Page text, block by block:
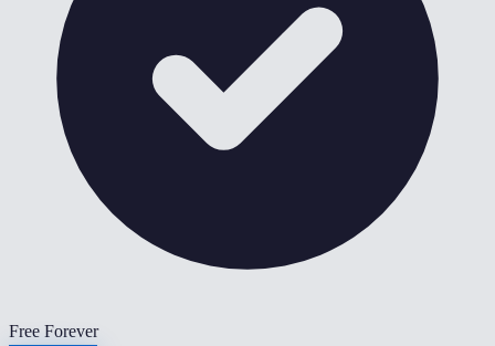
Free Forever